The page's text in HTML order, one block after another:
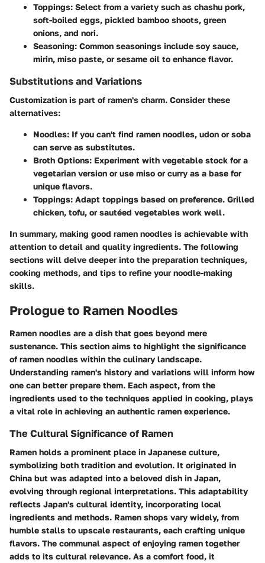
Toppings: Select from a variety such as chashu pork,
soft-boiled eggs, pickled bamboo shoots, green
onions, and nori.
Seasoning: Common seasonings include soy sauce,
mirin, miso paste, or sesame oil to enhance flavor.
Substitutions and Variations
Customization is part of ramen's charm. Consider these
alternatives:
Noodles: If you can't find ramen noodles, udon or soba
can serve as substitutes.
Broth Options: Experiment with vegetable stock for a
vegetarian version or use miso or curry as a base for
unique flavors.
Toppings: Adapt toppings based on preference. Grilled
chicken, tofu, or sautéed vegetables work well.
In summary, making good ramen noodles is achievable with
attention to detail and quality ingredients. The following
sections will delve deeper into the preparation techniques,
cooking methods, and tips to refine your noodle-making
skills.
Prologue to Ramen Noodles
Ramen noodles are a dish that goes beyond mere
sustenance. This section aims to highlight the significance
of ramen noodles within the culinary landscape.
Understanding ramen's history and variations will inform how
one can better prepare them. Each aspect, from the
ingredients used to the techniques applied in cooking, plays
a vital role in achieving an authentic ramen experience.
The Cultural Significance of Ramen
Ramen holds a prominent place in Japanese culture,
symbolizing both tradition and evolution. It originated in
China but was adapted into a beloved dish in Japan,
evolving through regional interpretations. This adaptability
reflects Japan's cultural identity, incorporating local
ingredients and methods. Ramen shops vary widely, from
humble stalls to upscale restaurants, each crafting unique
flavors. The communal aspect of enjoying ramen together
adds to its cultural relevance. As a comfort food, it